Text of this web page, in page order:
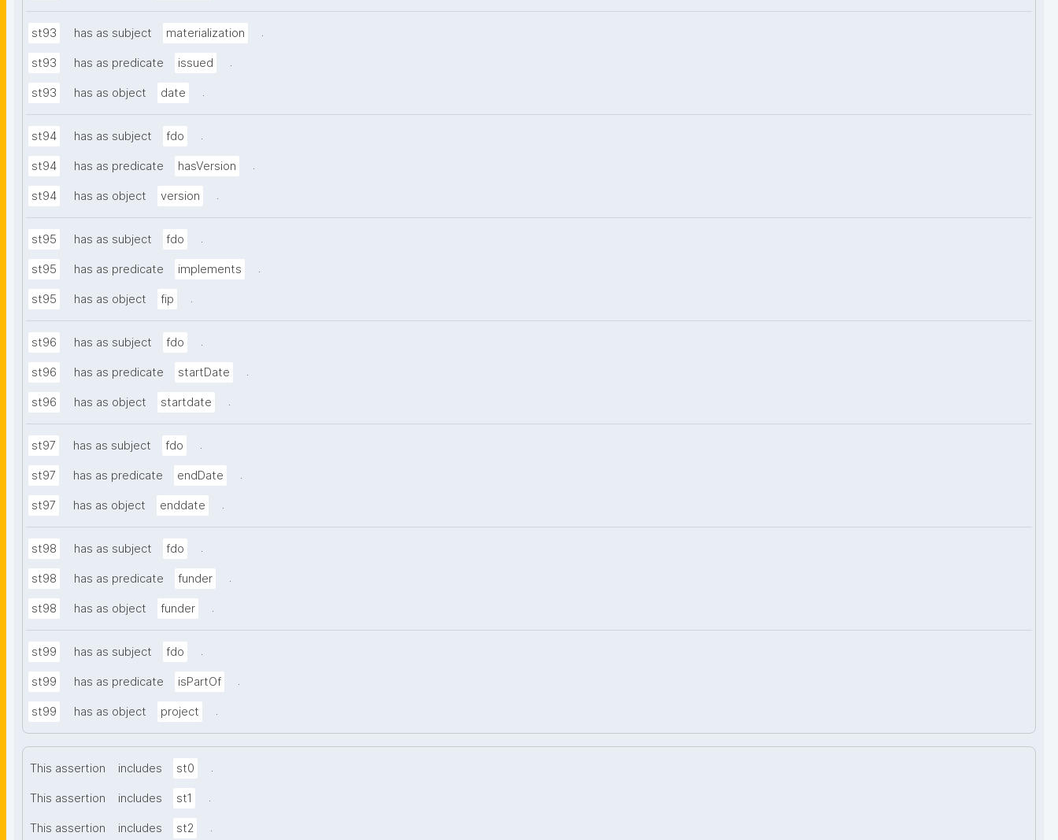
st93 has as subject materialization .
st93 has as predicate issued .
st93 has as object date .
st94 has as subject fdo .
st94 has as predicate hasVersion .
st94 has as object version .
st95 has as subject fdo .
st95 has as predicate implements .
st95 has as object fip .
st96 has as subject fdo .
st96 has as predicate startDate .
st96 has as object startdate .
st97 has as subject fdo .
st97 has as predicate endDate .
st97 has as object enddate .
st98 has as subject fdo .
st98 has as predicate funder .
st98 has as object funder .
st99 has as subject fdo .
st99 has as predicate isPartOf .
st99 has as object project .
This assertion includes st0 .
This assertion includes st1 .
This assertion includes st2 .